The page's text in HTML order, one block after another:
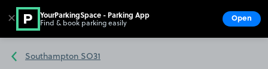
Go to the homepage
Southampton SO31
✕ YourParkingSpace - Parking App
Find & book parking easily Open